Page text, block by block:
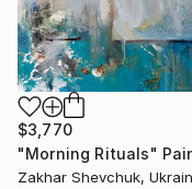
$3,770
"Morning Rituals"
Zakhar Shevchuk,